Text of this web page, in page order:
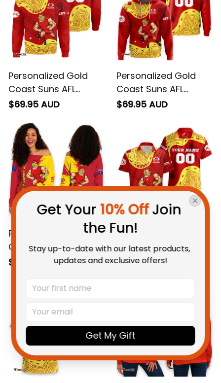
Personalized Gold
Coast Suns AFL
Football Sweatshirt
Art Deep Red T04
$69.95 AUD
Personalized Gold
Coast Suns AFL
Football Hoodie
Art Deep Red T04
$69.95 AUD
Personalized Gold
Coast Suns Football
Women's Off
Sunny Ray Grunge
$69.95 AUD
Personalized Gold
Coast Suns AFL
Football Hawaiian
$58.95 AUD
Get Your 10% Off Join
the Fun!
Stay up-to-date with our latest products,
updates and exclusive offers!
Get My Gift